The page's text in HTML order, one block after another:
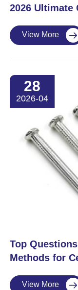
2026 Ultimate
View More 
28
2026-04
​Top
Methods for
View More 